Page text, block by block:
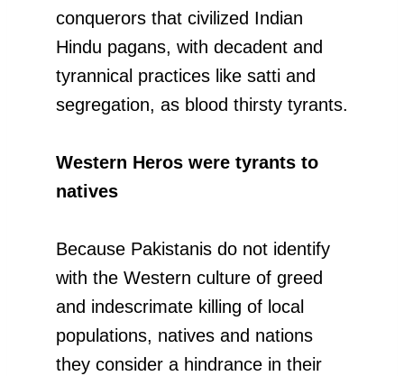
conquerors that civilized Indian
Hindu pagans, with decadent and
tyrannical practices like satti and
segregation, as blood thirsty tyrants.
Western Heros were tyrants to
natives
Because Pakistanis do not identify
with the Western culture of greed
and indescrimate killing of local
populations, natives and nations
they consider a hindrance in their